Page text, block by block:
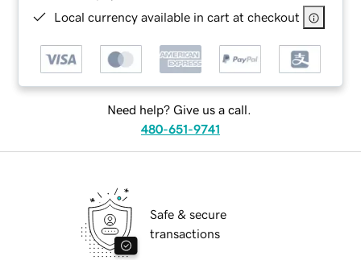
Local currency available in cart at checkout
Need help? Give us a call.
480-651-9741
Safe & secure
transactions